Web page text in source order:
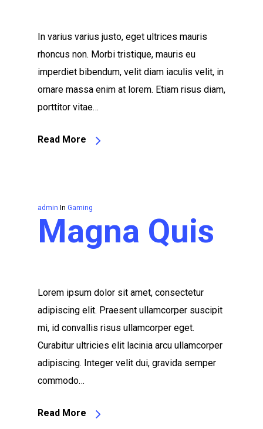
In varius varius justo, eget ultrices mauris
rhoncus non. Morbi tristique, mauris eu
imperdiet bibendum, velit diam iaculis velit, in
ornare massa enim at lorem. Etiam risus diam,
porttitor vitae…
Read More
admin In Gaming
Magna Quis
Lorem ipsum dolor sit amet, consectetur
adipiscing elit. Praesent ullamcorper suscipit
mi, id convallis risus ullamcorper eget.
Curabitur ultricies elit lacinia arcu ullamcorper
adipiscing. Integer velit dui, gravida semper
commodo…
Read More